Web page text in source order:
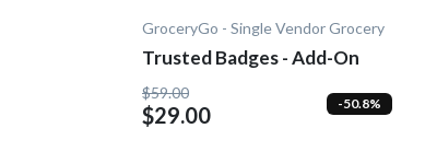
GroceryGo - Single Vendor Grocery
Trusted Badges - Add-On
$59.00
$29.00 -50.8%